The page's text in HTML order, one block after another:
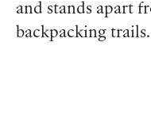
and stands apart
backpacking trails.